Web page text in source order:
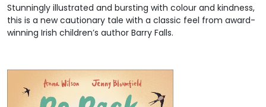
Stunningly illustrated and bursting with colour and kindness,
this is a new cautionary tale with a classic feel from award-
winning Irish children’s author Barry Falls.